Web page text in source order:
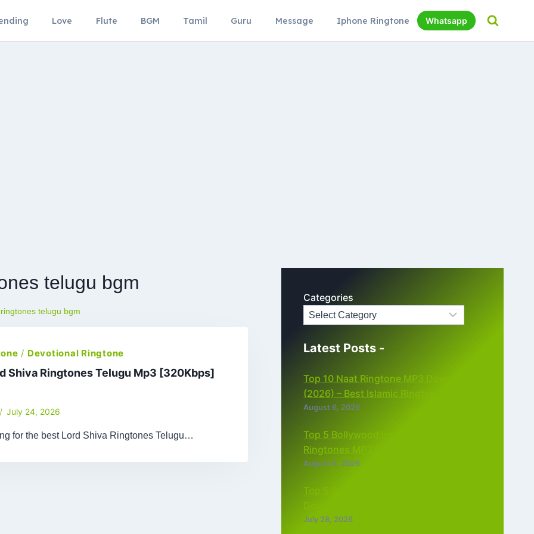
Love Flute BGM Tamil Guru Message Iphone Ringtone Whatsapp
telugu bgm
telugu bgm
/ Devotional Ringtone
Shiva Ringtones Telugu Mp3 [320Kbps]
July 24, 2026
for the best Lord Shiva Ringtones Telugu…
Categories
Latest Posts -
Top 10 Naat Ringtone MP3 Download
(2026) – Best Islamic Ringtones Free
August 6, 2026
Top 5 Bollywood Instrumental
Ringtones MP3 Download (2026)
August 5, 2026
Top 5 Best Instagram Reels Ringtone
July 28, 2026